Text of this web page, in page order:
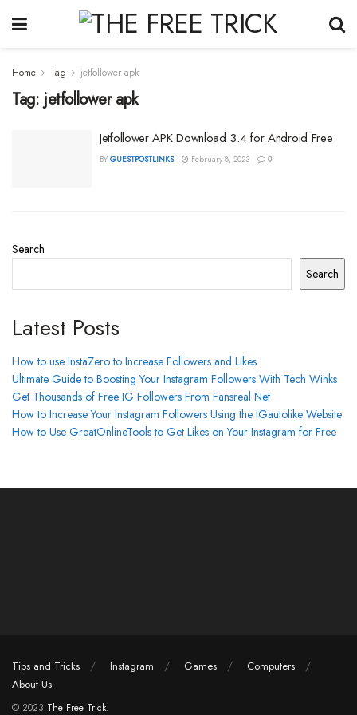
Home Tag jetfollower apk
Tag: jetfollower apk
Jetfollower APK Download 3.4 for Android Free
BY GUESTPOSTLINKS February 8, 2023 0
Search
Search
Latest Posts
How to use InstaZero to Increase Followers and Likes
Ultimate Guide to Boosting Your Instagram Followers With Tech Winks
Get Thousands of Free IG Followers From Fansreal Net
How to Increase Your Instagram Followers Using the IGautolike Website
How to Use GreatOnlineTools to Get Likes on Your Instagram for Free
Tips and Tricks Instagram Games
Computers
About Us
© 2023 The Free Trick.